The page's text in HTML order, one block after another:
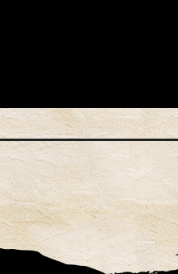
you
live
in?”